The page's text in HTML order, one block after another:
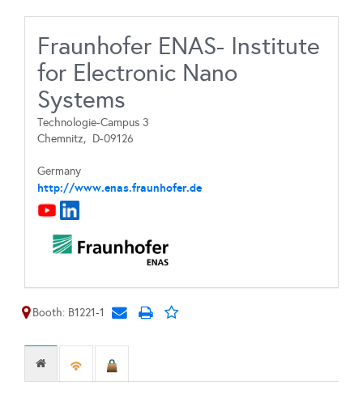
Fraunhofer ENAS- Institute
for Electronic Nano
Systems
Technologie-Campus 3
Chemnitz, D-09126
Germany
http://www.enas.fraunhofer.de
Booth: B1221-1